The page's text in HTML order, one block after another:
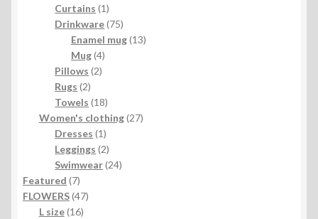
products
Curtains 11
product
Drinkware 7575
products
Enamel mug 1313
Mug 44
products
Pillows 22
Rugs 22
products
Towels 1818
products
Women's clothing 2727
Dresses 11
product
Leggings 22
products
Swimwear 2424
Featured 77
products
FLOWERS 4747
L size 1616